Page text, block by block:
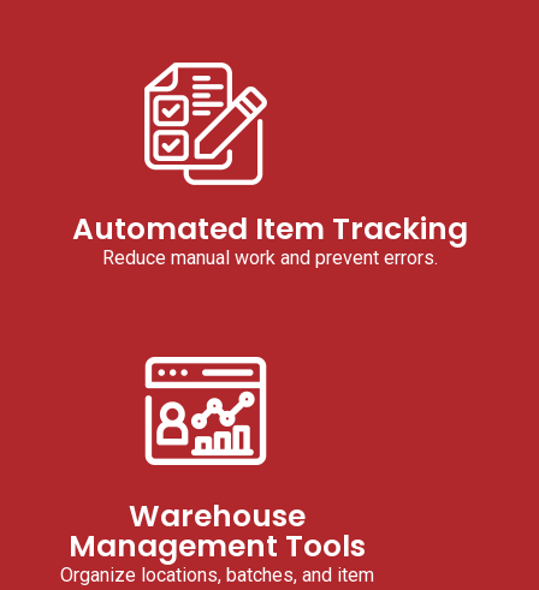
Automated Item Tracking
Reduce manual work and prevent errors.
Warehouse
Management Tools
Organize locations, batches, and item